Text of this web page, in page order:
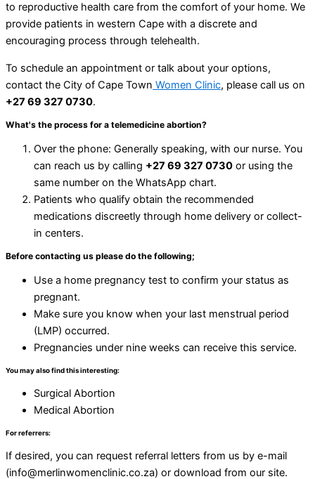
to reproductive health care from the comfort of your home. We
provide patients in western Cape with a discrete and
encouraging process through telehealth.
To schedule an appointment or talk about your options,
contact the City of Cape Town Women Clinic, please call us on
+27 69 327 0730.
What's the process for a telemedicine abortion?
Over the phone: Generally speaking, with our nurse. You
can reach us by calling +27 69 327 0730 or using the
same number on the WhatsApp chart.
Patients who qualify obtain the recommended
medications discreetly through home delivery or collect-
in centers.
Before contacting us please do the following;
Use a home pregnancy test to confirm your status as
pregnant.
Make sure you know when your last menstrual period
(LMP) occurred.
Pregnancies under nine weeks can receive this service.
You may also find this interesting:
Surgical Abortion
Medical Abortion
For referrers:
If desired, you can request referral letters from us by e-mail
(info@merlinwomenclinic.co.za) or download from our site.